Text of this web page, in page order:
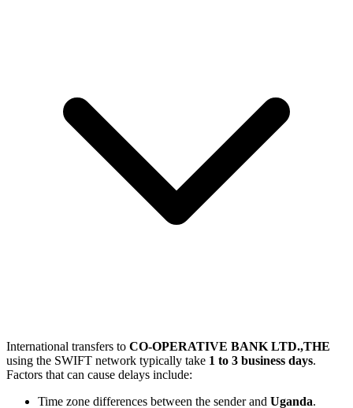
International transfers to CO-OPERATIVE BANK LTD.,THE
using the SWIFT network typically take 1 to 3 business days.
Factors that can cause delays include:
Time zone differences between the sender and Uganda.